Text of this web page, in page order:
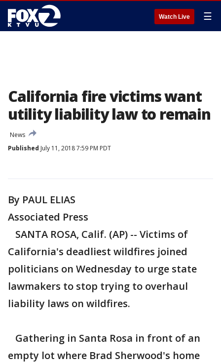
Watch Live ☰
California fire victims want
utility liability law to remain
News
Published July 11, 2018 7:59 PM PDT
By PAUL ELIAS
Associated Press
SANTA ROSA, Calif. (AP) -- Victims of
California's deadliest wildfires joined
politicians on Wednesday to urge state
lawmakers to stop trying to overhaul
liability laws on wildfires.
Gathering in Santa Rosa in front of an
empty lot where Brad Sherwood's home